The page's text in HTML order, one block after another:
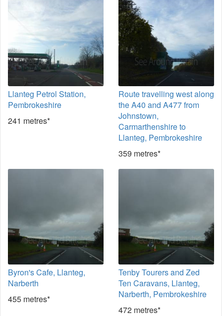
Llanteg Petrol Station,
Pembrokeshire
241 metres*
Route travelling west along
the A40 and A477 from
Johnstown,
Carmarthenshire to
Llanteg, Pembrokeshire
359 metres*
Byron's Cafe, Llanteg,
Narberth
455 metres*
Tenby Tourers and Zed
Ten Caravans, Llanteg,
Narberth, Pembrokeshire
472 metres*